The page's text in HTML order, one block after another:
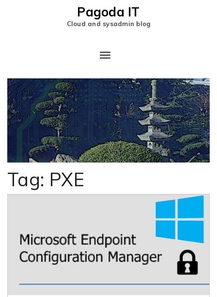
Pagoda IT
Cloud and sysadmin blog
Toggle
Tag: PXE